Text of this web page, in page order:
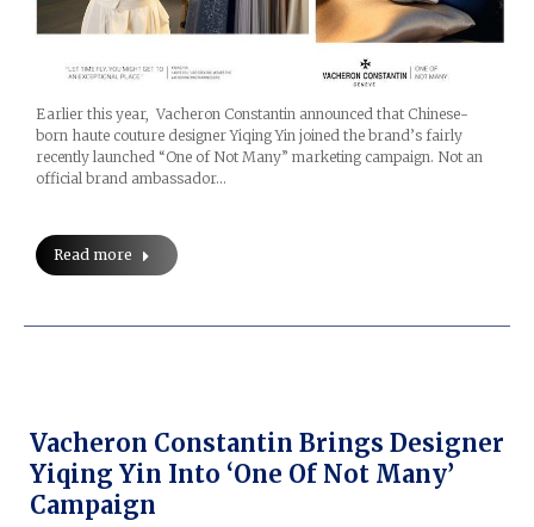
Earlier this year, Vacheron Constantin announced that Chinese-
born haute couture designer Yiqing Yin joined the brand’s fairly
recently launched “One of Not Many” marketing campaign. Not an
official brand ambassador…
Read more
Vacheron Constantin Brings Designer
Yiqing Yin Into ‘One Of Not Many’
Campaign